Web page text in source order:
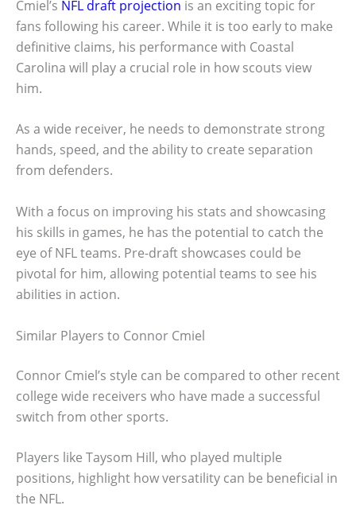
Cmiel’s NFL draft projection is an exciting topic for
fans following his career. While it is too early to make
definitive claims, his performance with Coastal
Carolina will play a crucial role in how scouts view
him.
As a wide receiver, he needs to demonstrate strong
hands, speed, and the ability to create separation
from defenders.
With a focus on improving his stats and showcasing
his skills in games, he has the potential to catch the
eye of NFL teams. Pre-draft showcases could be
pivotal for him, allowing potential teams to see his
abilities in action.
Similar Players to Connor Cmiel
Connor Cmiel’s style can be compared to other recent
college wide receivers who have made a successful
switch from other sports.
Players like Taysom Hill, who played multiple
positions, highlight how versatility can be beneficial in
the NFL.